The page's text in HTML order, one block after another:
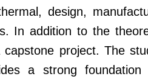
design,
In addition to the
project. The
a strong foundation